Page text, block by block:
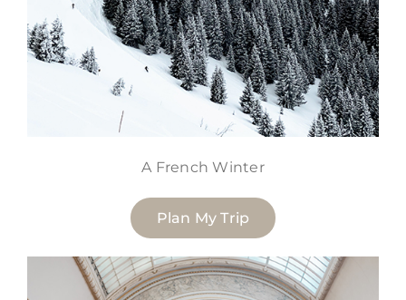
A French Winter
Plan My Trip